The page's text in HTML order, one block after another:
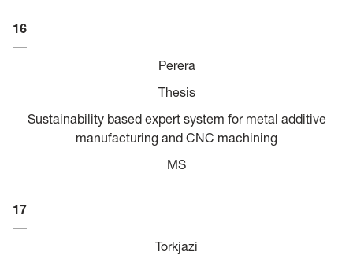
16
Perera
Thesis
Sustainability based expert system for metal additive
manufacturing and CNC machining
MS
17
Torkjazi